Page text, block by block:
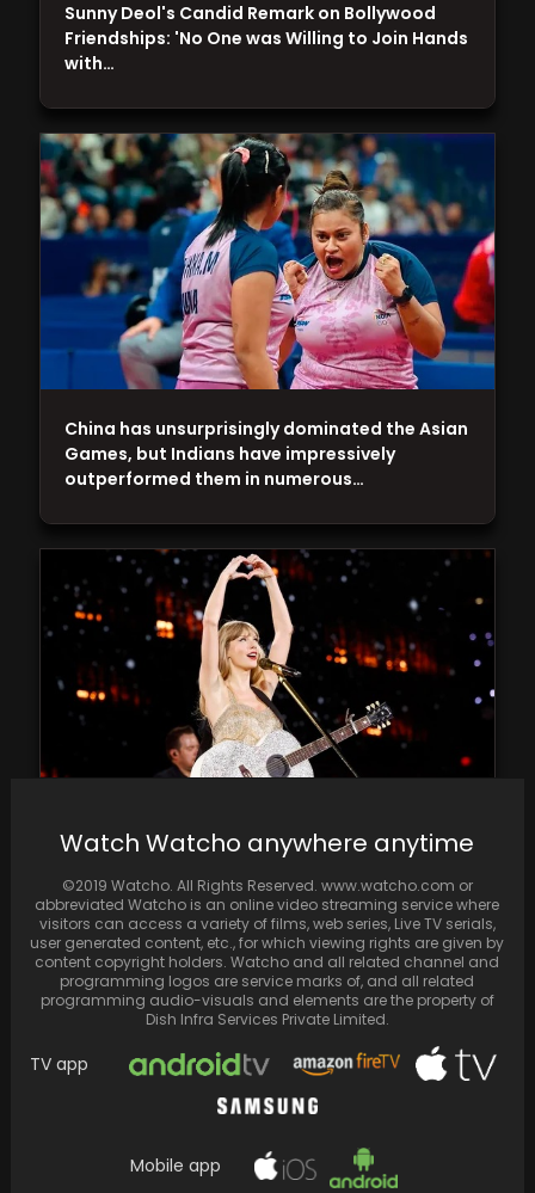
At this year's Billboard Music Awards, Taylor
total…
China has unsurprisingly dominated the Asian
Games, but Indians have impressively
outperformed them in numerous…
Sunny Deol's Candid Remark on Bollywood
Friendships: 'No One was Willing to Join Hands
with…
Watch Watcho anywhere anytime
©2019 Watcho. All Rights Reserved. www.watcho.com or
abbreviated Watcho is an online video streaming service where
visitors can access a variety of films, web series, Live TV serials,
user generated content, etc., for which viewing rights are given by
content copyright holders. Watcho and all related channel and
programming logos are service marks of, and all related
programming audio-visuals and elements are the property of
Dish Infra Services Private Limited.
TV app
Mobile app